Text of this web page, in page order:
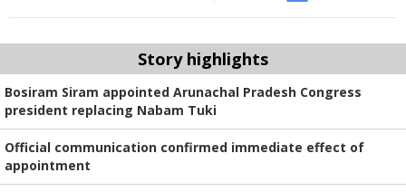
Story highlights
Bosiram Siram appointed Arunachal Pradesh Congress
president replacing Nabam Tuki
Official communication confirmed immediate effect of
appointment